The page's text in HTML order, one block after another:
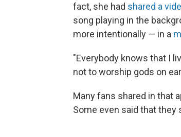
fact, she had shared a
song playing in the
more intentionally — in a
"Everybody knows that I
not to worship gods on
Many fans shared in that
Some even said that they